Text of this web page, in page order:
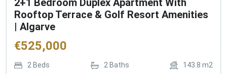
2+1 Bedroom Duplex Apartment With
Rooftop Terrace & Golf Resort Amenities
| Algarve
€525,000
2 Beds 2 Baths 143.8 m2